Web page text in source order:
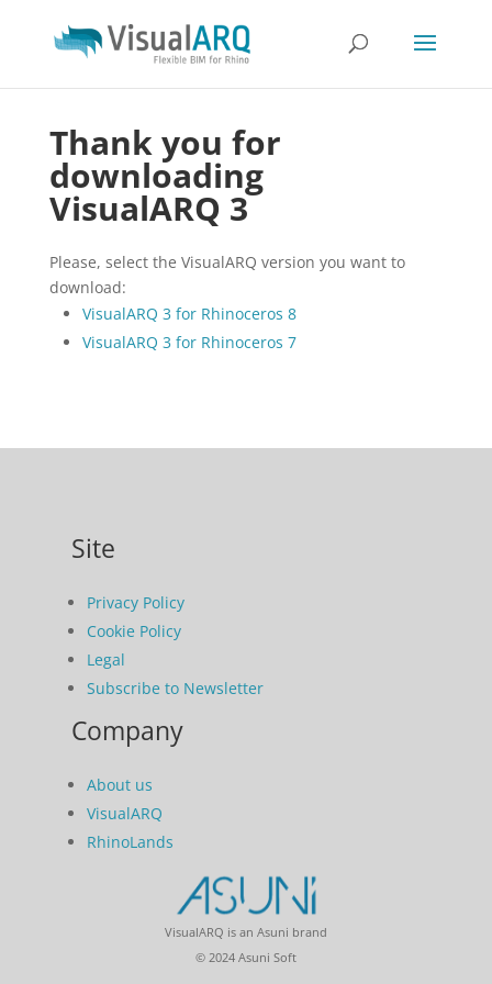
Thank you for
downloading
VisualARQ 3
Please, select the VisualARQ version you want to
download:
VisualARQ 3 for Rhinoceros 8
VisualARQ 3 for Rhinoceros 7
Site
Privacy Policy
Cookie Policy
Legal
Subscribe to Newsletter
Company
About us
VisualARQ
RhinoLands
VisualARQ is an Asuni brand
© 2024 Asuni Soft